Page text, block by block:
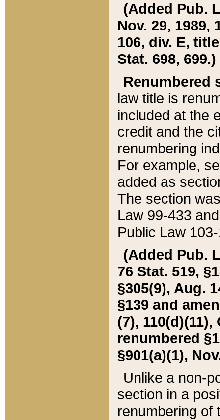
(Added Pub.
Nov. 29, 1989,
106, div. E,
Stat. 698, 699.)
Renumbered
law title is
included at the
credit and the
renumbering
For example,
added as
The section
Law 99-433
Public Law
(Added Pub.
76 Stat. 519,
§305(9), Aug.
§139 and
(7), 110(d)(11),
renumbered
§901(a)(1),
Unlike a non-
section in a
renumbering of